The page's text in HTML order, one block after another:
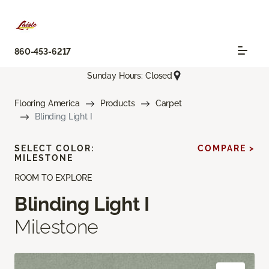
860-453-6217
Sunday Hours: Closed
Flooring America Products
Carpet
Blinding Light I
ROOM TO EXPLORE
Blinding Light I
Milestone
SELECT COLOR:
MILESTONE
COMPARE >